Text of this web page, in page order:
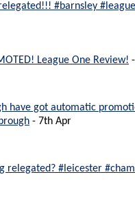
#barnsley
League One Review!
have got automatic
- 7th Apr
relegated? #leicester